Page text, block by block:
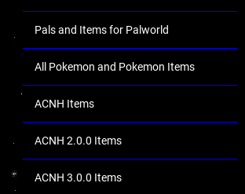
Pals and Items for Palworld
All Pokemon and Pokemon Items
ACNH Items
ACNH 2.0.0 Items
ACNH 3.0.0 Items